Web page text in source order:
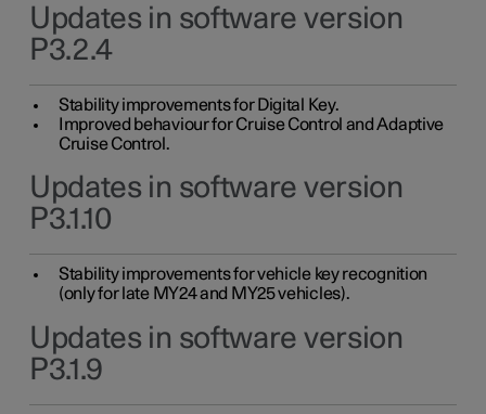
Updates in software version
P3.2.4
Stability improvements for Digital Key.
Improved behaviour for Cruise Control and Adaptive
Cruise Control.
Updates in software version
P3.1.10
Stability improvements for vehicle key recognition
(only for late MY24 and MY25 vehicles).
Updates in software version
P3.1.9